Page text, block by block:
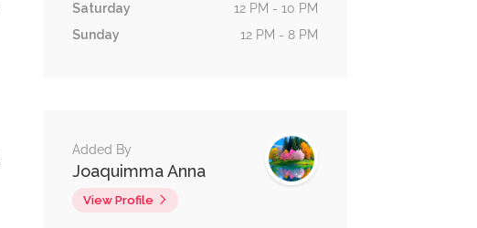
Saturday
12 PM - 10 PM
Sunday
12 PM - 8 PM
Added By
Joaquimma Anna
View Profile